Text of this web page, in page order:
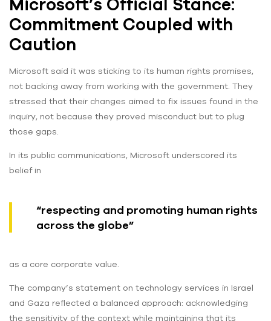
Microsoft’s Official Stance:
Commitment Coupled with
Caution
Microsoft said it was sticking to its human rights promises,
not backing away from working with the government. They
stressed that their changes aimed to fix issues found in the
inquiry, not because they proved misconduct but to plug
those gaps.
In its public communications, Microsoft underscored its
belief in
“respecting and promoting human rights
across the globe”
as a core corporate value.
The company’s statement on technology services in Israel
and Gaza reflected a balanced approach: acknowledging
the sensitivity of the context while maintaining that its